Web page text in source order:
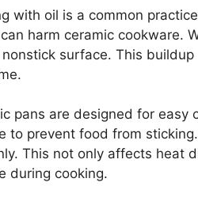
with oil is a common
harm ceramic cookware.
surface. This
pans are designed for easy
to prevent food from
This not only affects heat
during cooking.